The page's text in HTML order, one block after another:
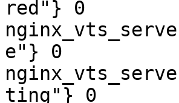
red"} 0
e"} 0
ting"} 0